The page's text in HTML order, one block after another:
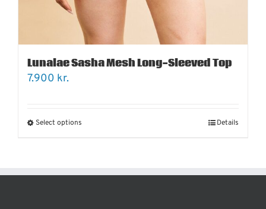
Lunalae Sasha Mesh Long-Sleeved Top
7.900 kr.
Select options Details